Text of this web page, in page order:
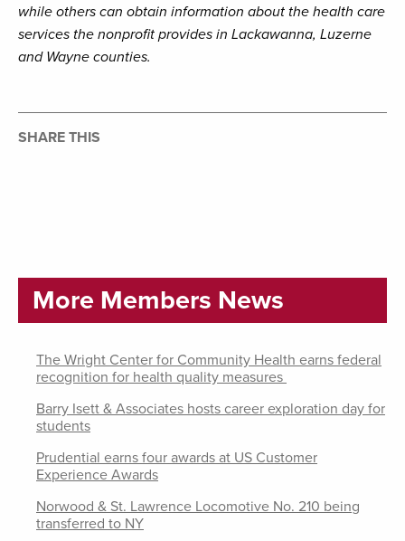
while others can obtain information about the health care
services the nonprofit provides in Lackawanna, Luzerne
and Wayne counties.
SHARE THIS
More Members News
The Wright Center for Community Health earns federal
recognition for health quality measures
Barry Isett & Associates hosts career exploration day for
students
Prudential earns four awards at US Customer
Experience Awards
Norwood & St. Lawrence Locomotive No. 210 being
transferred to NY